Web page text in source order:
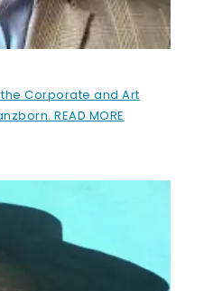
Corporate and Art
READ MORE